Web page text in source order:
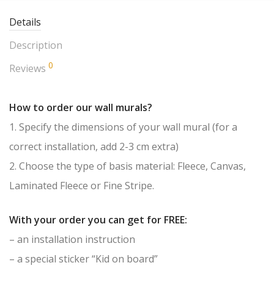
Details
Description
Reviews 0
How to order our wall murals?
1. Specify the dimensions of your wall mural (for a
correct installation, add 2-3 cm extra)
2. Choose the type of basis material: Fleece, Canvas,
Laminated Fleece or Fine Stripe.
With your order you can get for FREE:
– an installation instruction
– a special sticker “Kid on board”